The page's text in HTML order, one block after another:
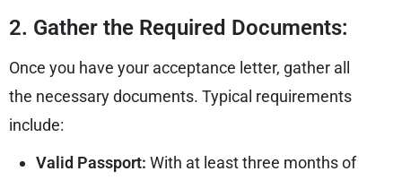
2. Gather the Required Documents:
Once you have your acceptance letter, gather all
the necessary documents. Typical requirements
include:
Valid Passport: With at least three months of